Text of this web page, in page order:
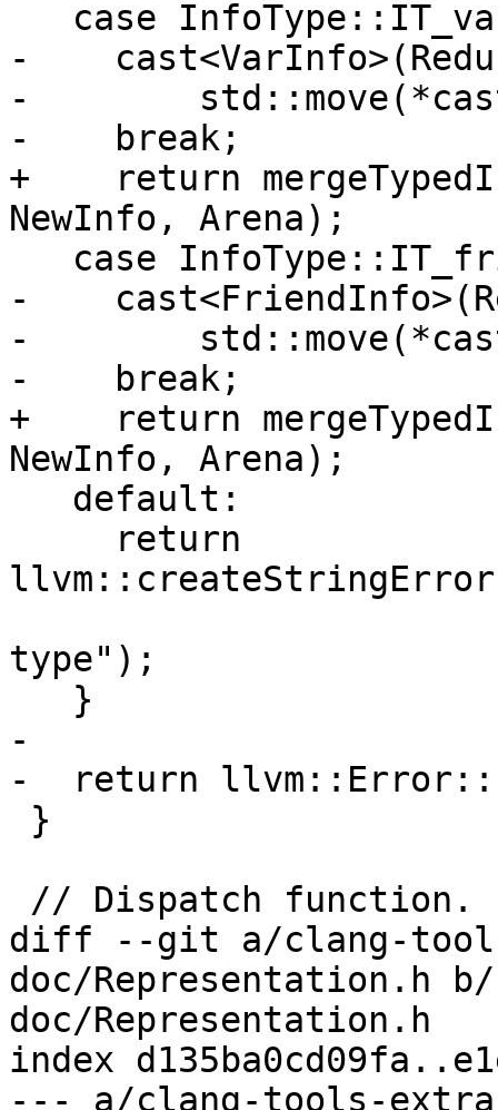
-
-
-    break;
+    return
NewInfo, Arena);
-
-
-    break;
+    return
NewInfo, Arena);
type");
-
-  return
diff --git a/clang-
doc/Representation.h
doc/Representation.h
index
--- a/clang-tools-